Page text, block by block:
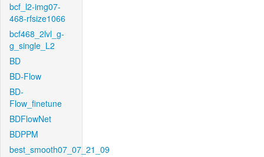
bcf_l2-img07-
468-rfsize1066
bcf468_2lvl_g-
g_single_L2
BD
BD-Flow
BD-
Flow_finetune
BDFlowNet
BDPPM
best_smooth07_07_21_09